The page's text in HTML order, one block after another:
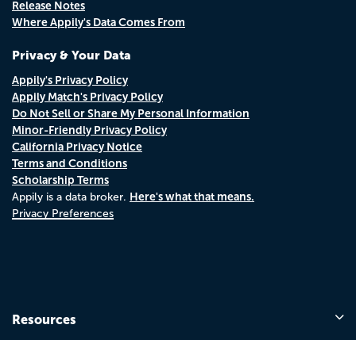
Release Notes
Where Appily's Data Comes From
Privacy & Your Data
Appily's Privacy Policy
Appily Match's Privacy Policy
Do Not Sell or Share My Personal Information
Minor-Friendly Privacy Policy
California Privacy Notice
Terms and Conditions
Scholarship Terms
Appily is a data broker. Here's what that means.
Privacy Preferences
Resources